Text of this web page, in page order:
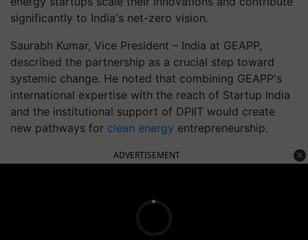
significantly to India's net-zero vision.
Saurabh Kumar, Vice President – India at GEAPP,
described the partnership as a crucial step toward
systemic change. He noted that combining GEAPP's
international expertise with the reach of Startup India
and the institutional support of DPIIT would create
new pathways for clean energy entrepreneurship.
ADVERTISEMENT